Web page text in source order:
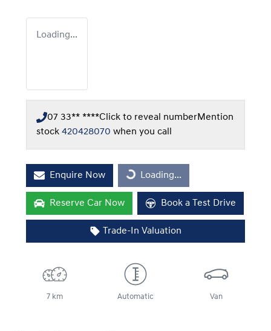
Loading...
07 33** ****Click to reveal numberMention
stock 420428070 when you call
Enquire Now Loading...
Loading...
Reserve Car Now Book a Test Drive
Trade-In Valuation
7 km Automatic Van